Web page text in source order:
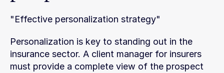
"Effective personalization strategy"
Personalization is key to standing out in the
insurance sector. A client manager for insurers
must provide a complete view of the prospect